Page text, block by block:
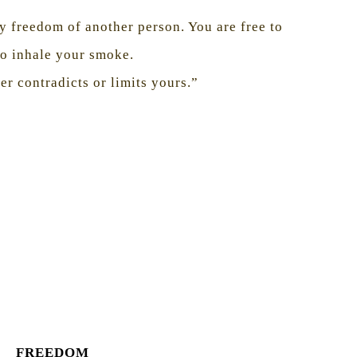
freedom of another person. You are free to
inhale your smoke.
contradicts or limits yours.”